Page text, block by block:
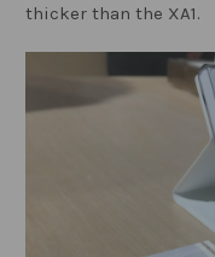
thicker than the XA1.